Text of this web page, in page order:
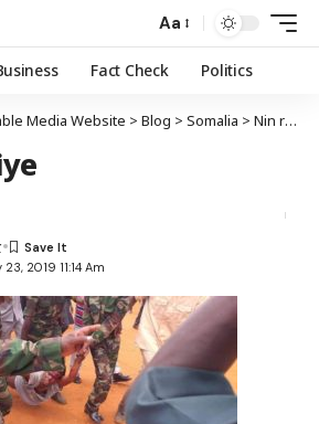
Aa
Fact Check Politics
Media Website > Blog > Somalia > Nin rabay in uu is-qarxiyo oo lagu qabtay magaalada Guriceel
2019 11:14 Am